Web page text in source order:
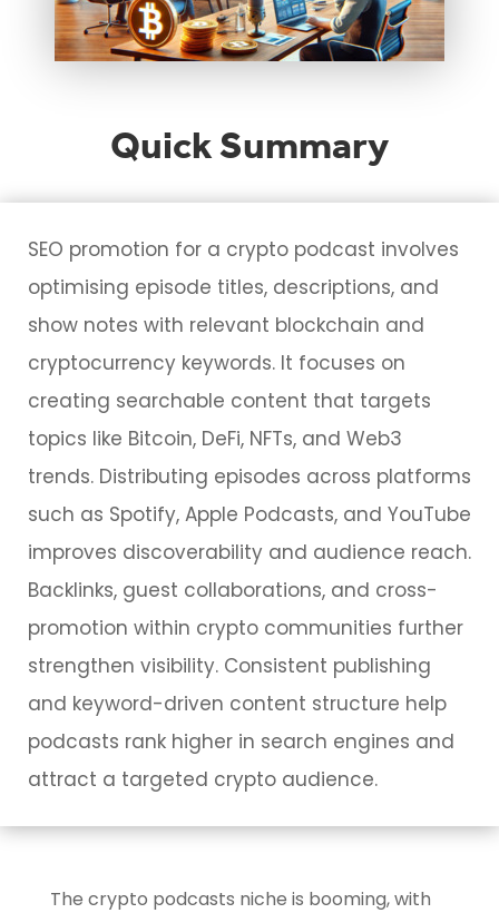
Quick Summary
SEO promotion for a crypto podcast involves
optimising episode titles, descriptions, and
show notes with relevant blockchain and
cryptocurrency keywords. It focuses on
creating searchable content that targets
topics like Bitcoin, DeFi, NFTs, and Web3
trends. Distributing episodes across platforms
such as Spotify, Apple Podcasts, and YouTube
improves discoverability and audience reach.
Backlinks, guest collaborations, and cross-
promotion within crypto communities further
strengthen visibility. Consistent publishing
and keyword-driven content structure help
podcasts rank higher in search engines and
attract a targeted crypto audience.
The crypto podcasts niche is booming, with